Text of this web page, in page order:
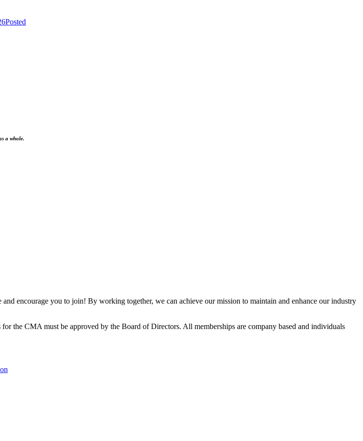
Posted
a whole.
encourage you to join! By working together, we can achieve our mission to maintain and enhance our industry
the CMA must be approved by the Board of Directors. All memberships are company based and individuals